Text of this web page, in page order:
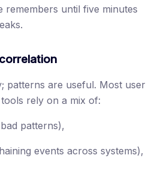
remembers until five minutes
patterns are useful. Most user
rely on a mix of:
patterns),
events across systems),